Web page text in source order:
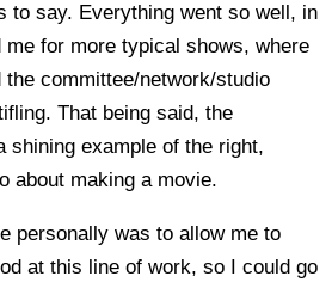
to say. Everything went so well, in
for more typical shows, where
committee/network/studio
That being said, the
shining example of the right,
about making a movie.
personally was to allow me to
at this line of work, so I could go